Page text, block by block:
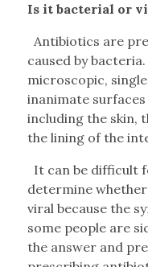
Is it bacterial or
Antibiotics are
caused by
microscopic,
inanimate
including the skin,
the lining of the
It can be difficult
determine
viral because the
some people are
the answer and